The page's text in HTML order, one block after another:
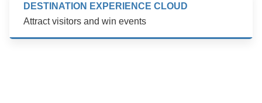
DESTINATION EXPERIENCE CLOUD
Attract visitors and win events